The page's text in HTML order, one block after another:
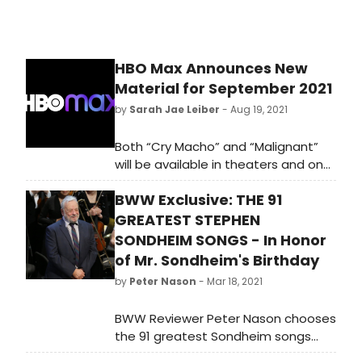
HBO Max Announces New
Material for September 2021
by Sarah Jae Leiber - Aug 19, 2021
Both “Cry Macho” and “Malignant”
will be available in theaters and on
HBO Max the same day. Streaming
only on the $14.99/month Ad-Free
HBO Max plan for 31 days from their
theatrical release.
BWW Exclusive: THE 91
GREATEST STEPHEN
SONDHEIM SONGS - In Honor
of Mr. Sondheim's Birthday
by Peter Nason - Mar 18, 2021
BWW Reviewer Peter Nason chooses
the 91 greatest Sondheim songs
from stage, screen and beyond. See